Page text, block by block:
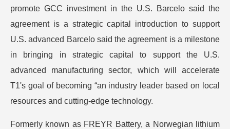
promote GCC investment in the U.S. Barcelo said the
agreement is a strategic capital introduction to support
U.S. advanced Barcelo said the agreement is a milestone
in bringing in strategic capital to support the U.S.
advanced manufacturing sector, which will accelerate
T1's goal of becoming “an industry leader based on local
resources and cutting-edge technology.
Formerly known as FREYR Battery, a Norwegian lithium